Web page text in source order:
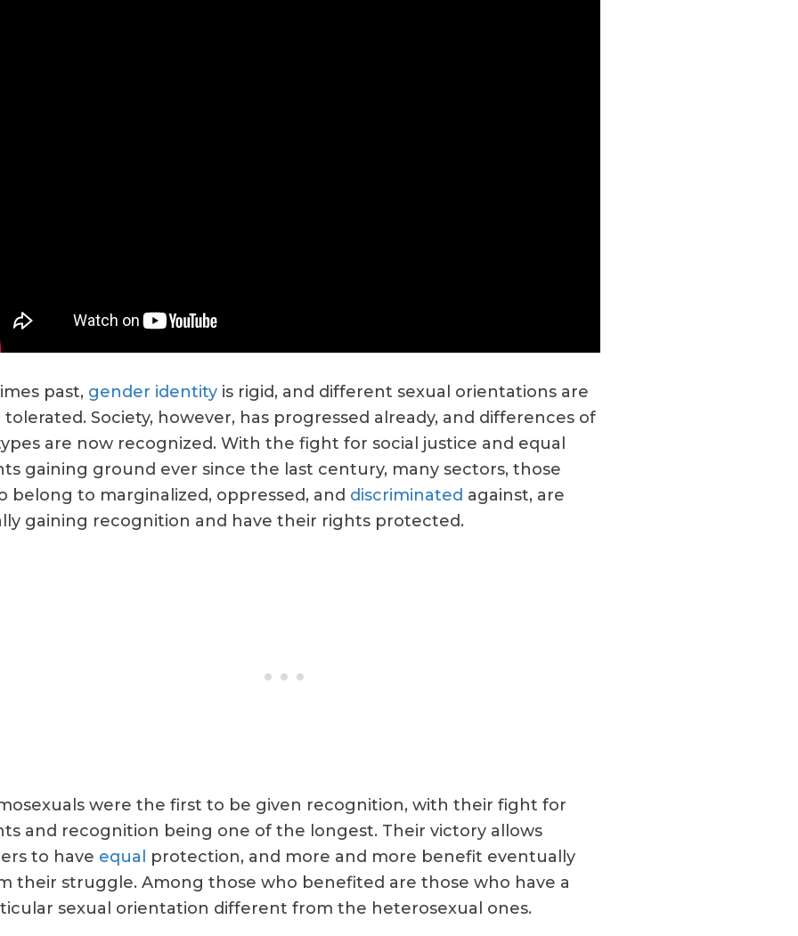
past, gender identityis rigid, and different sexual orientations are
tolerated. Society, however, has progressed already, and differences of
are now recognized. With the fight for social justice and equal
gaining ground ever since the last century, many sectors, those
belong to marginalized, oppressed, and discriminated against, are
gaining recognition and have their rights protected.
were the first to be given recognition, with their fight for
and recognition being one of the longest. Their victory allows
to have equal
protection, and more and more benefit eventually
their struggle. Among those who benefited are those who have a
sexual orientation different from the heterosexual ones.